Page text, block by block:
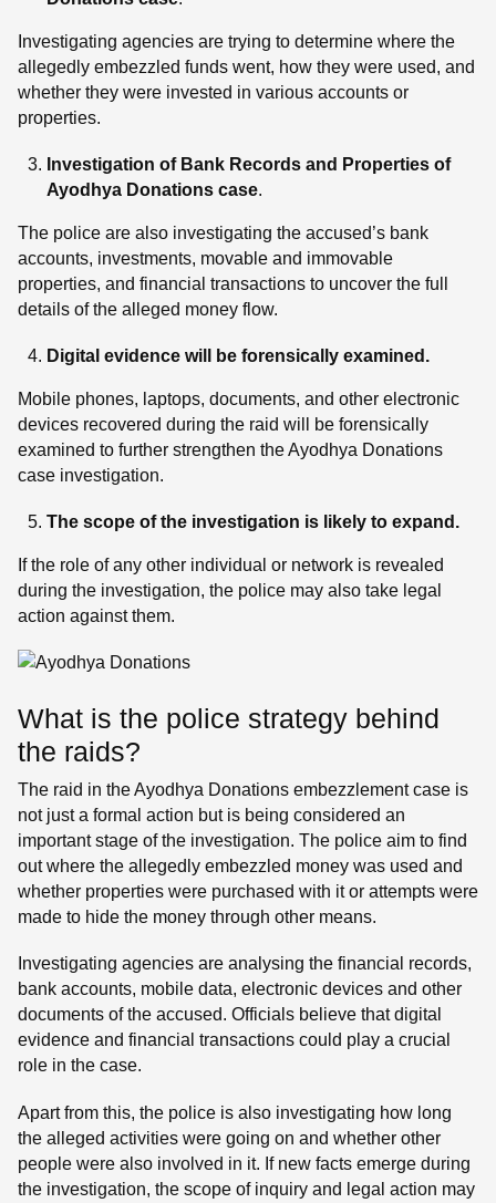
Investigating agencies are trying to determine where the
allegedly embezzled funds went, how they were used, and
whether they were invested in various accounts or
properties.
Investigation of Bank Records and Properties of
Ayodhya Donations case.
The police are also investigating the accused’s bank
accounts, investments, movable and immovable
properties, and financial transactions to uncover the full
details of the alleged money flow.
Digital evidence will be forensically examined.
Mobile phones, laptops, documents, and other electronic
devices recovered during the raid will be forensically
examined to further strengthen the Ayodhya Donations
case investigation.
The scope of the investigation is likely to expand.
If the role of any other individual or network is revealed
during the investigation, the police may also take legal
action against them.
What is the police strategy behind
the raids?
The raid in the Ayodhya Donations embezzlement case is
not just a formal action but is being considered an
important stage of the investigation. The police aim to find
out where the allegedly embezzled money was used and
whether properties were purchased with it or attempts were
made to hide the money through other means.
Investigating agencies are analysing the financial records,
bank accounts, mobile data, electronic devices and other
documents of the accused. Officials believe that digital
evidence and financial transactions could play a crucial
role in the case.
Apart from this, the police is also investigating how long
the alleged activities were going on and whether other
people were also involved in it. If new facts emerge during
the investigation, the scope of inquiry and legal action may